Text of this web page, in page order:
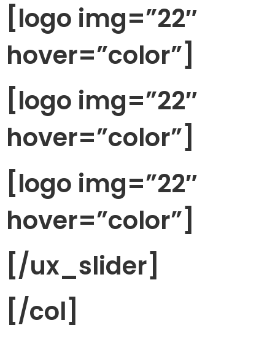
[logo img=”22″
hover=”color”]
[logo img=”22″
hover=”color”]
[logo img=”22″
hover=”color”]
[/ux_slider]
[/col]